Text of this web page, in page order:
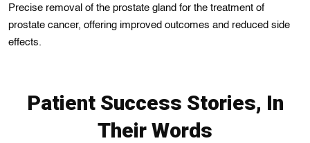
Precise removal of the prostate gland for the treatment of
prostate cancer, offering improved outcomes and reduced side
effects.
Patient Success Stories, In
Their Words